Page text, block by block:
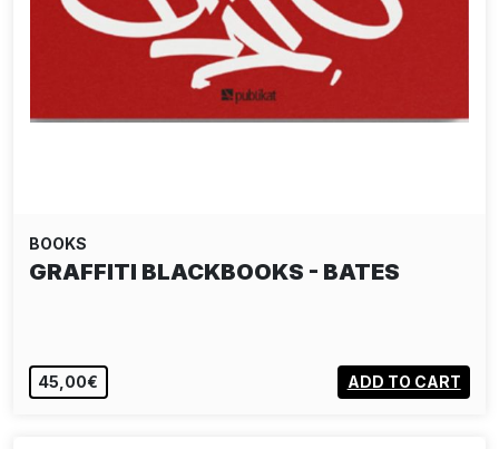
BOOKS
GRAFFITI BLACKBOOKS - BATES
45,00€ ADD TO CART